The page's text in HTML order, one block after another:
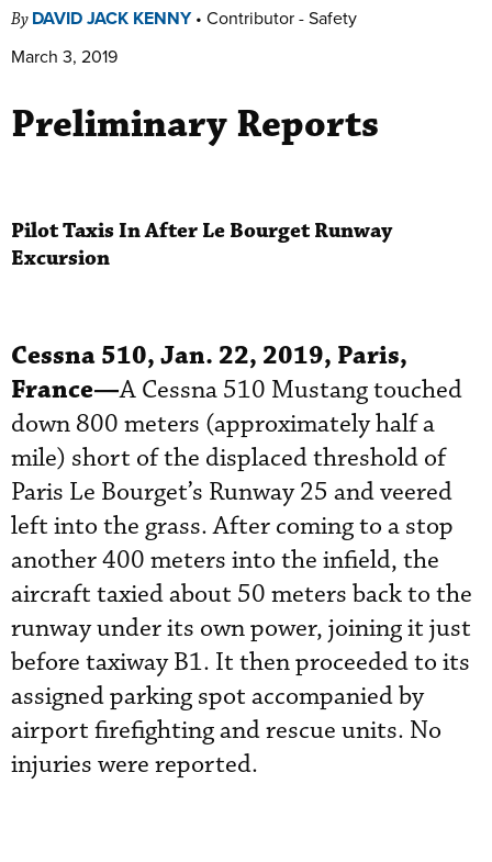
By DAVID JACK KENNY• Contributor - Safety
March 3, 2019
Preliminary Reports
Pilot Taxis In After Le Bourget Runway
Excursion
Cessna 510, Jan. 22, 2019, Paris,
France—A Cessna 510 Mustang touched
down 800 meters (approximately half a
mile) short of the displaced threshold of
Paris Le Bourget’s Runway 25 and veered
left into the grass. After coming to a stop
another 400 meters into the infield, the
aircraft taxied about 50 meters back to the
runway under its own power, joining it just
before taxiway B1. It then proceeded to its
assigned parking spot accompanied by
airport firefighting and rescue units. No
injuries were reported.